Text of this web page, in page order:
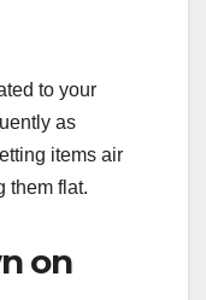
to your
as
items air
them flat.
on